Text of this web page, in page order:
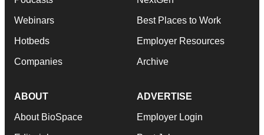
Webinars
Hotbeds
Companies
Best Places to Work
Employer Resources
Archive
ABOUT
About BioSpace
ADVERTISE
Employer Login